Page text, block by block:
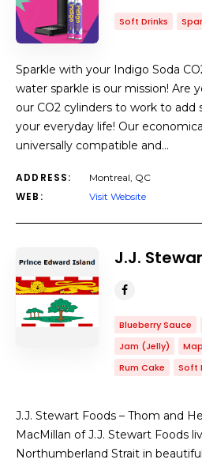
Soft Drinks
Sparkle with your Indigo Soda
water sparkle is our mission! Are
our CO2 cylinders to work to
your everyday life! Our
universally compatible and…
ADDRESS: Montreal, QC
WEB: Visit Website
J.J.
Blueberry Sauce
Jam (Jelly)
Rum Cake
Soft
J.J. Stewart Foods – Thom and
MacMillan of J.J. Stewart Foods
Northumberland Strait in